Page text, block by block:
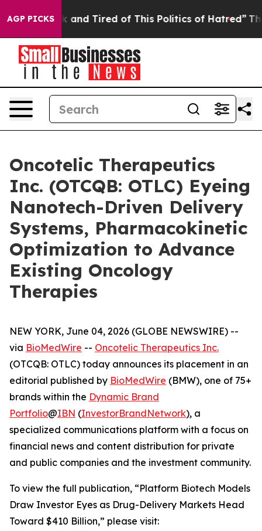
AGP PICKS
Sick and Tired of This Politics of Hatred” The
Oncotelic Therapeutics
Inc. (OTCQB: OTLC) Eyeing
Nanotech-Driven Delivery
Systems, Pharmacokinetic
Optimization to Advance
Existing Oncology
Therapies
NEW YORK, June 04, 2026 (GLOBE NEWSWIRE) --
via BioMedWire -- Oncotelic Therapeutics Inc.
(OTCQB: OTLC) today announces its placement in an
editorial published by BioMedWire (BMW), one of 75+
brands within the Dynamic Brand
Portfolio@IBN (InvestorBrandNetwork), a
specialized communications platform with a focus on
financial news and content distribution for private
and public companies and the investment community.
To view the full publication, “Platform Biotech Models
Draw Investor Eyes as Drug-Delivery Markets Head
Toward $410 Billion,” please visit: